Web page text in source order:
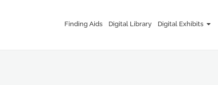
Finding Aids Digital Library Digital Exhibits